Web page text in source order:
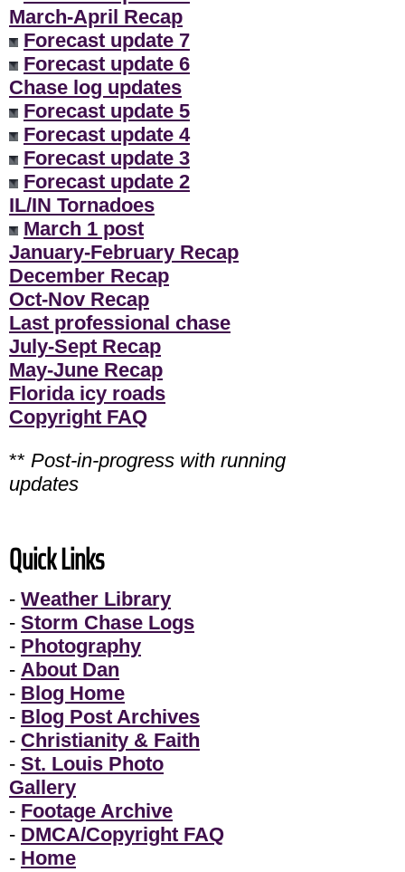
March-April Recap
Forecast update 7
Forecast update 6
Chase log updates
Forecast update 5
Forecast update 4
Forecast update 3
Forecast update 2
IL/IN Tornadoes
March 1 post
January-February Recap
December Recap
Oct-Nov Recap
Last professional chase
July-Sept Recap
May-June Recap
Florida icy roads
Copyright FAQ
** Post-in-progress with running
updates
Quick Links
- Weather Library
- Storm Chase Logs
- Photography
- About Dan
- Blog Home
- Blog Post Archives
- Christianity & Faith
- St. Louis Photo
Gallery
- Footage Archive
- DMCA/Copyright FAQ
- Home